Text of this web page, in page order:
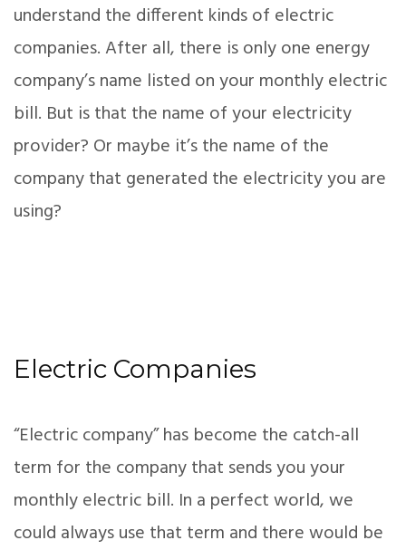
understand the different kinds of electric
companies. After all, there is only one energy
company’s name listed on your monthly electric
bill. But is that the name of your electricity
provider? Or maybe it’s the name of the
company that generated the electricity you are
using?
Electric Companies
“Electric company” has become the catch-all
term for the company that sends you your
monthly electric bill. In a perfect world, we
could always use that term and there would be